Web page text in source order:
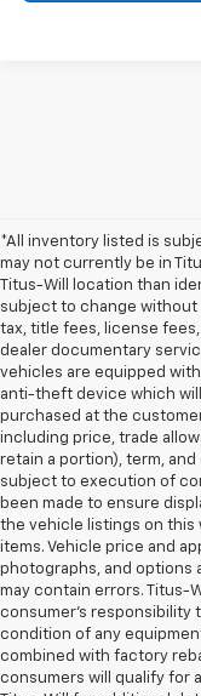
*All inventory listed is
may not currently be in
Titus-Will location than
subject to change without
tax, title fees, license
dealer documentary
vehicles are equipped
anti-theft device which
purchased at the
including price, trade
retain a portion), term,
subject to execution of
been made to ensure
the vehicle listings on this
items. Vehicle price and
photographs, and options
may contain errors. Titus-
consumer's responsibility
condition of any
combined with factory
consumers will qualify for